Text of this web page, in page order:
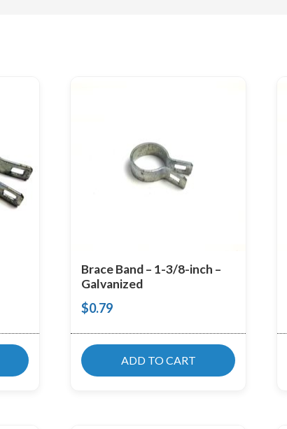
Brace Band – 1-3/8-inch –
Galvanized
$0.79
ADD TO CART